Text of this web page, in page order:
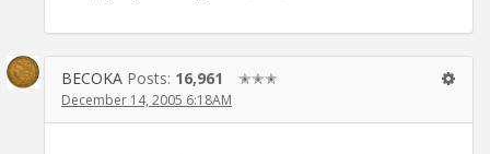
BECOKA Posts: 16,961 ✭✭✭
December 14, 2005 6:18AM